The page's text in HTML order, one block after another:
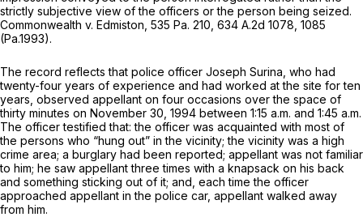
strictly subjective view of the officers or the person being seized.
Commonwealth v. Edmiston, 535 Pa. 210 634 A.2d 1078 , 1085
(Pa.1993).
The record reflects that police officer Joseph Surina, who had
twenty-four years of experience and had worked at the site for ten
years, observed appellant on four occasions over the space of
thirty minutes on Novеmber 30, 1994 between 1:15 a.m. and 1:45 a.m.
The officer testified that: the officer was acquainted with most of
the persons who “hung out” in the vicinity; the vicinity was a high
crime area; a burglary had been reported; appellant was not familiar
to him; he saw appellant three times with a knapsack on his back
and something sticking out of it; and, each time the officer
approached appellant in the police car, appellant walked away
from him.